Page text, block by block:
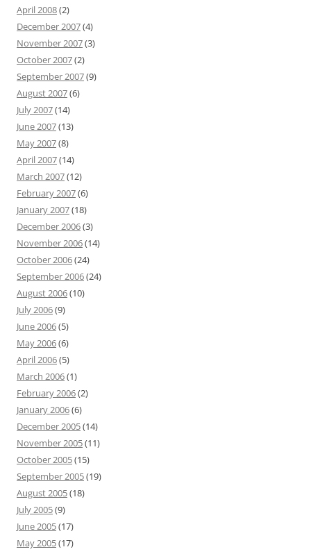
April 2008(2)
December 2007(4)
November 2007(3)
October 2007(2)
September 2007(9)
August 2007(6)
July 2007(14)
June 2007(13)
May 2007(8)
April 2007(14)
March 2007(12)
February 2007(6)
January 2007(18)
December 2006(3)
November 2006(14)
October 2006(24)
September 2006(24)
August 2006(10)
July 2006(9)
June 2006(5)
May 2006(6)
April 2006(5)
March 2006(1)
February 2006(2)
January 2006(6)
December 2005(14)
November 2005(11)
October 2005(15)
September 2005(19)
August 2005(18)
July 2005(9)
June 2005(17)
May 2005(17)